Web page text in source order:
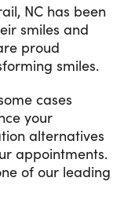
NC has been
smiles and
proud
smiles.
cases
your
alternatives
appointments.
of our leading